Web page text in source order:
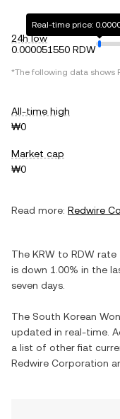
24h low
0.000051550 RDW
Real-time price:
*The following data shows
All-time high
₩0
Market cap
₩0
Read more: Redwire
The KRW to RDW rate
is down 1.00% in the
seven days.
The South Korean Won
updated in real-time.
a list of other fiat
Redwire Corporation